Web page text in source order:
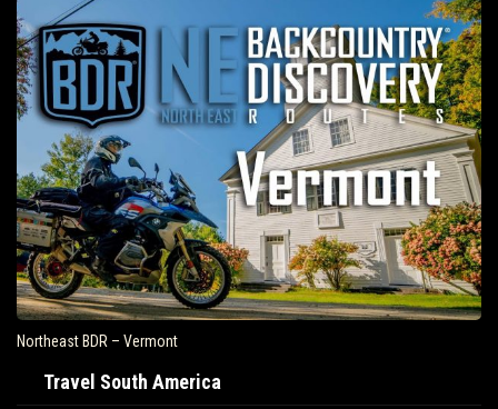
Northeast BDR – Vermont
Travel South America